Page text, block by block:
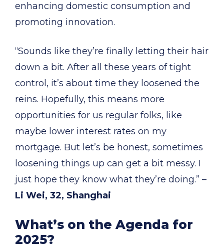
enhancing domestic consumption and
promoting innovation.
“Sounds like they’re finally letting their hair
down a bit. After all these years of tight
control, it’s about time they loosened the
reins. Hopefully, this means more
opportunities for us regular folks, like
maybe lower interest rates on my
mortgage. But let’s be honest, sometimes
loosening things up can get a bit messy. I
just hope they know what they’re doing.” –
Li Wei, 32, Shanghai
What’s on the Agenda for
2025?